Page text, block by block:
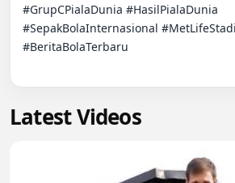
#GrupCPialaDunia #HasilPialaDunia
#SepakBolaInternasional
#BeritaBolaTerbaru
Latest Videos